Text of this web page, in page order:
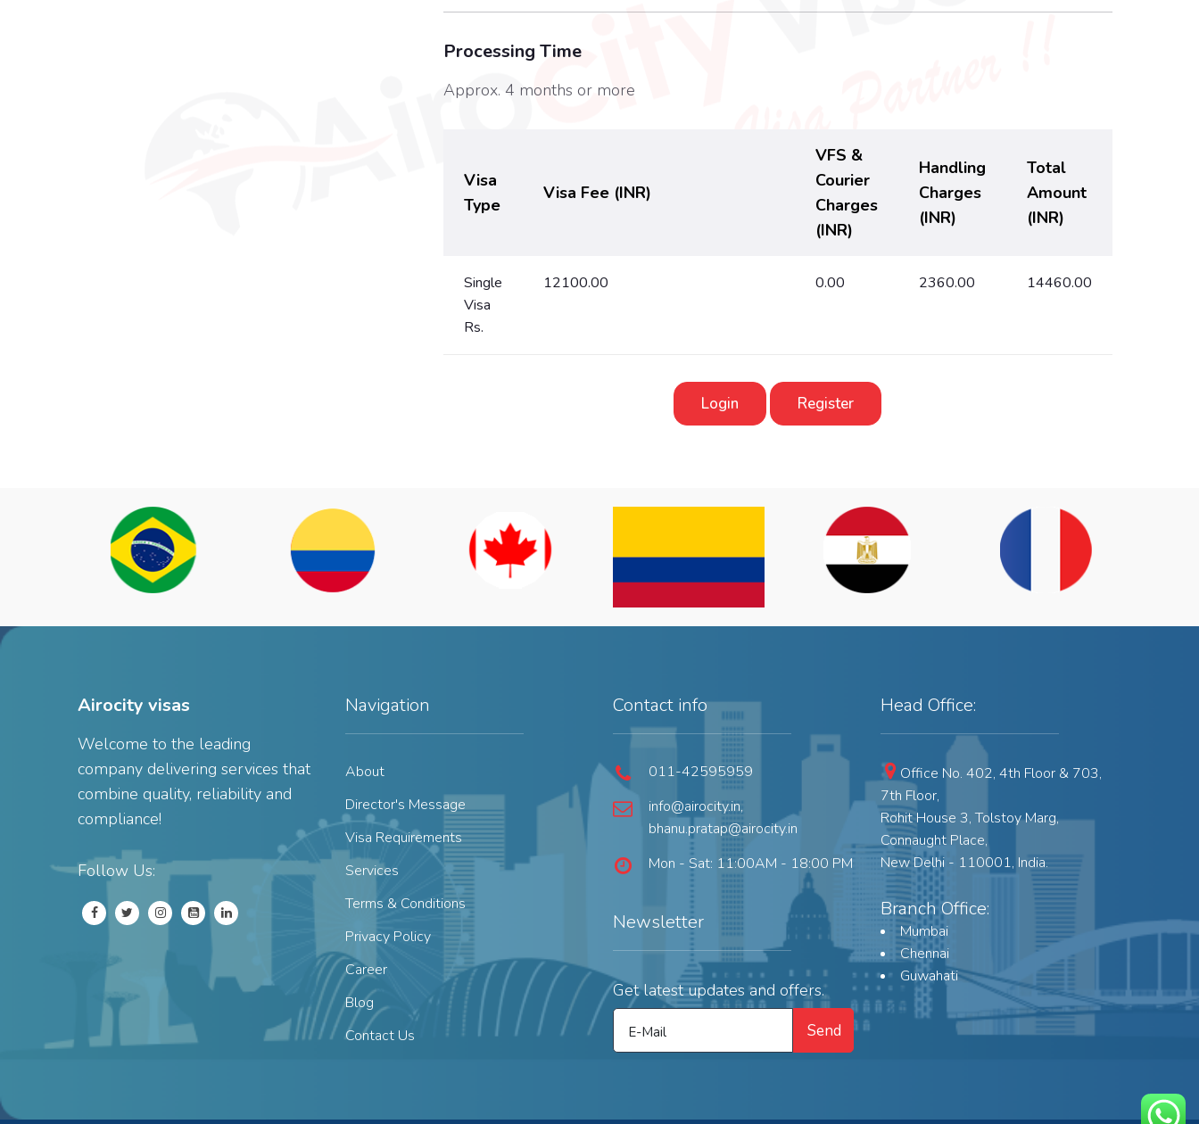
Processing Time
Approx. 4 months or more
Visa
Type
Visa Fee (INR)
VFS &
Courier
Charges
(INR)
Handling
Charges
(INR)
Total
Amount
(INR)
Single
Visa
Rs.
12100.00 0.00 2360.00 14460.00
Login Register
Airocity visas
Welcome to the leading
company delivering services that
combine quality, reliability and
compliance!
Follow Us:
Navigation
About
Director's Message
Visa Requirements
Services
Terms & Conditions
Privacy Policy
Career
Blog
Contact Us
Contact info
011-42595959
info@airocity.in,
bhanu.pratap@airocity.in
Mon - Sat: 11:00AM - 18:00 PM
Newsletter
Get latest updates and offers.
E-Mail Send
Head Office:
Office No. 402, 4th Floor & 703,
7th Floor,
Rohit House 3, Tolstoy Marg,
Connaught Place,
New Delhi - 110001, India.
Branch Office:
Mumbai
Chennai
Guwahati